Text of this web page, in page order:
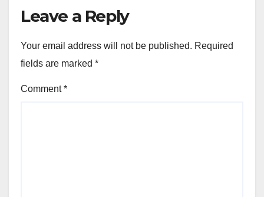
Leave a Reply
Your email address will not be published. Required
fields are marked *
Comment*